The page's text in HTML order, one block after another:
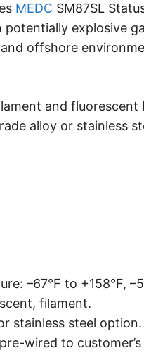
MEDC SM87SL
potentially explosive
offshore
and fluorescent
alloy or stainless
–67°F to +158°F,
filament.
stainless steel option.
wired to